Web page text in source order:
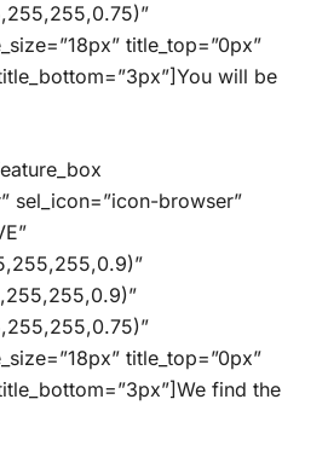
title_top=”0px”
will be
sel_icon=”icon-browser”
title_top=”0px”
find the